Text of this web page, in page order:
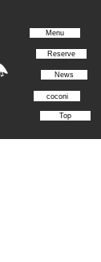
Menu
Reserve
News
coconi
Top